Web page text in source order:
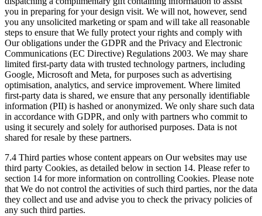
you in preparing for your design visit. We will not, however, send
you any unsolicited marketing or spam and will take all reasonable
steps to ensure that We fully protect your rights and comply with
Our obligations under the GDPR and the Privacy and Electronic
Communications (EC Directive) Regulations 2003. We may share
limited first-party data with trusted technology partners, including
Google, Microsoft and Meta, for purposes such as advertising
optimisation, analytics, and service improvement. Where limited
first-party data is shared, we ensure that any personally identifiable
information (PII) is hashed or anonymized. We only share such data
in accordance with GDPR, and only with partners who commit to
using it securely and solely for authorised purposes. Data is not
shared for resale by these partners.
7.4 Third parties whose content appears on Our websites may use
third party Cookies, as detailed below in section 14. Please refer to
section 14 for more information on controlling Cookies. Please note
that We do not control the activities of such third parties, nor the data
they collect and use and advise you to check the privacy policies of
any such third parties.